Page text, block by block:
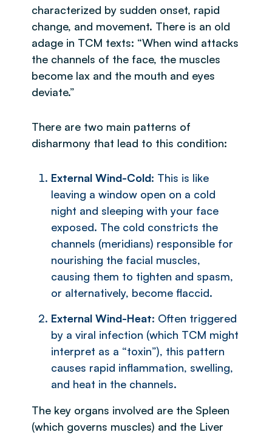
characterized by sudden onset, rapid
change, and movement. There is an old
adage in TCM texts: “When wind attacks
the channels of the face, the muscles
become lax and the mouth and eyes
deviate.”
There are two main patterns of
disharmony that lead to this condition:
External Wind-Cold: This is like
leaving a window open on a cold
night and sleeping with your face
exposed. The cold constricts the
channels (meridians) responsible for
nourishing the facial muscles,
causing them to tighten and spasm,
or alternatively, become flaccid.
External Wind-Heat: Often triggered
by a viral infection (which TCM might
interpret as a “toxin”), this pattern
causes rapid inflammation, swelling,
and heat in the channels.
The key organs involved are the Spleen
(which governs muscles) and the Liver